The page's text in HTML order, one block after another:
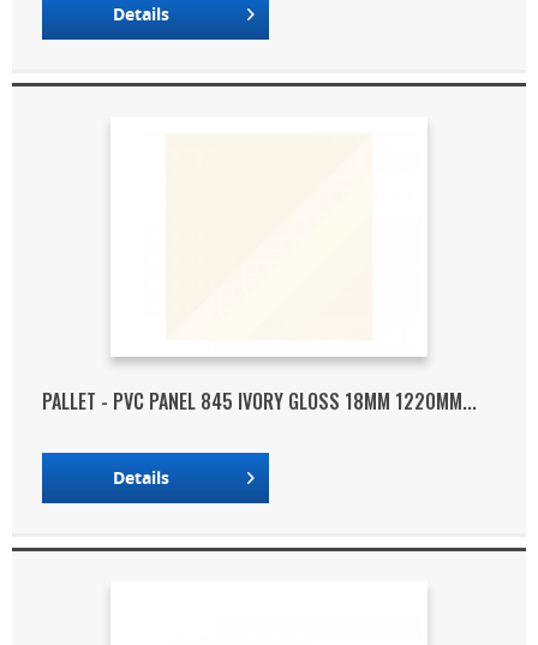
Details
PALLET - PVC PANEL 845 IVORY GLOSS 18MM 1220MM...
Details